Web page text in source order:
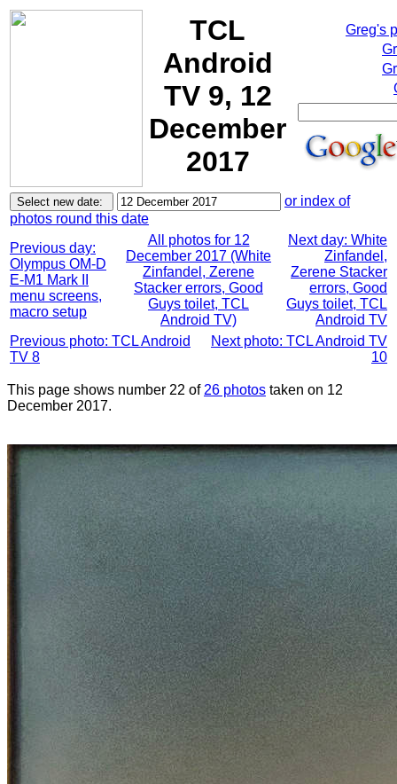
TCL
Android
TV 9, 12
December
2017
Greg's
or index of
photos round this date
Previous day:
Olympus OM-D
E-M1 Mark II
menu screens,
macro setup
All photos for 12
December 2017 (White
Zinfandel, Zerene
Stacker errors, Good
Guys toilet, TCL
Android TV)
Next day: White
Zinfandel,
Zerene Stacker
errors, Good
Guys toilet, TCL
Android TV
Previous photo: TCL Android
TV 8
Next photo: TCL Android TV
10
This page shows number 22 of 26 photos taken on 12
December 2017.